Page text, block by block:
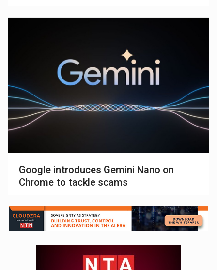
Google introduces Gemini Nano on
Chrome to tackle scams